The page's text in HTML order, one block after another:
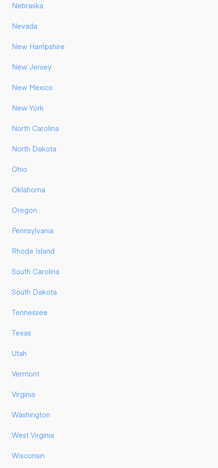
Nebraska
Nevada
New Hampshire
New Jersey
New Mexico
New York
North Carolina
North Dakota
Ohio
Oklahoma
Oregon
Pennsylvania
Rhode Island
South Carolina
South Dakota
Tennessee
Texas
Utah
Vermont
Virginia
Washington
West Virginia
Wisconsin